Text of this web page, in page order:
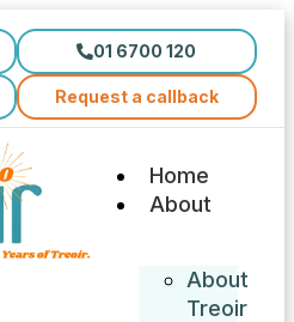
01 6700 120
Request a callback
Home
About
About
Treoir